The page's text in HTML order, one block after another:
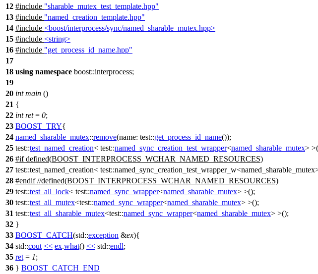
12 #include "sharable_mutex_test_template.hpp"
13 #include "named_creation_template.hpp"
14 #include <boost/interprocess/sync/named_sharable_mutex.hpp>
15 #include <string>
16 #include "get_process_id_name.hpp"
17
18 using namespace boost::interprocess;
19
20 int main ()
21 {
22 int ret= 0;
23 BOOST_TRY{
24 named_sharable_mutex::remove(name: test::get_process_id_name());
25 test::test_named_creation< test::named_sync_creation_test_wrapper<named_sharable_mutex>
26 #ifdefined(BOOST_INTERPROCESS_WCHAR_NAMED_RESOURCES)
27 test::test_named_creation<
28 #endif//defined(BOOST_INTERPROCESS_WCHAR_NAMED_RESOURCES)
29 test::test_all_lock< test::named_sync_wrapper<named_sharable_mutex> >();
30 test::test_all_mutex<test::named_sync_wrapper<named_sharable_mutex> >();
31 test::test_all_sharable_mutex<test::named_sync_wrapper<named_sharable_mutex> >();
32 }
33 BOOST_CATCH(std::exception &ex){
34 std::cout << ex.what() << std::endl;
35 ret = 1;
36 } BOOST_CATCH_END